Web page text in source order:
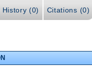
History (0) Citations (0)